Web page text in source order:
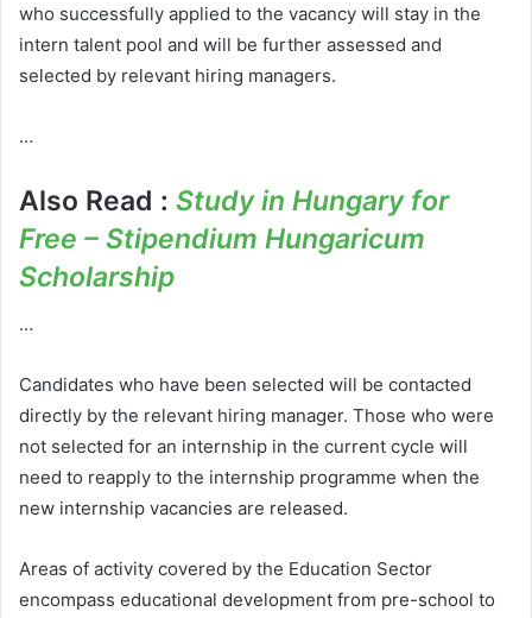
who successfully applied to the vacancy will stay in the
intern talent pool and will be further assessed and
selected by relevant hiring managers.
…
Also Read : Study in Hungary for
Free – Stipendium Hungaricum
Scholarship
…
Candidates who have been selected will be contacted
directly by the relevant hiring manager. Those who were
not selected for an internship in the current cycle will
need to reapply to the internship programme when the
new internship vacancies are released.
Areas of activity covered by the Education Sector
encompass educational development from pre-school to